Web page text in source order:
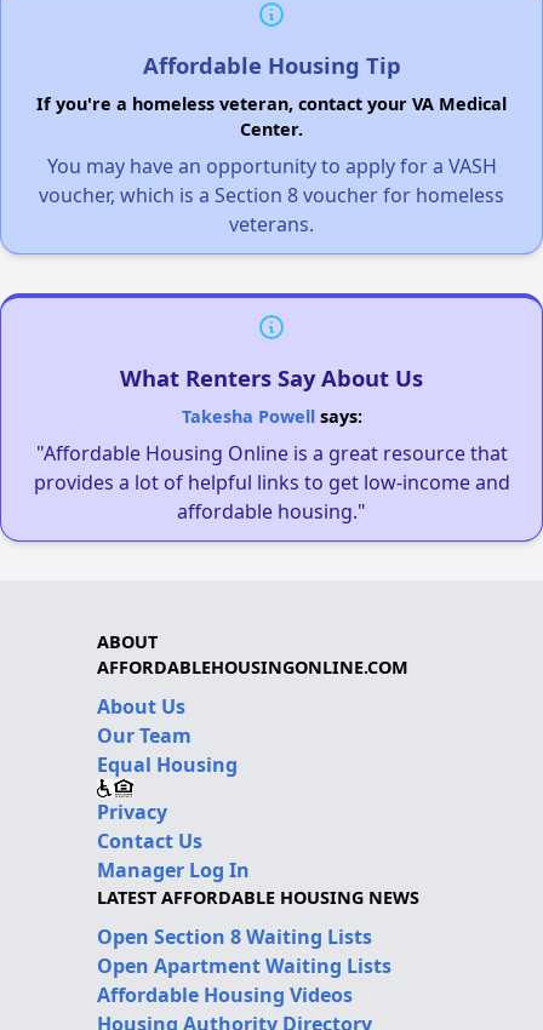
Affordable Housing Tip
If you're a homeless veteran, contact your VA Medical
Center.
You may have an opportunity to apply for a VASH
voucher, which is a Section 8 voucher for homeless
veterans.
What Renters Say About Us
Takesha Powellsays:
"Affordable Housing Online is a great resource that
provides a lot of helpful links to get low-income and
affordable housing."
ABOUT
AFFORDABLEHOUSINGONLINE.COM
About Us
Our Team
Equal Housing
Privacy
Contact Us
Manager Log In
LATEST AFFORDABLE HOUSING NEWS
Open Section 8 Waiting Lists
Open Apartment Waiting Lists
Affordable Housing Videos
Housing Authority Directory